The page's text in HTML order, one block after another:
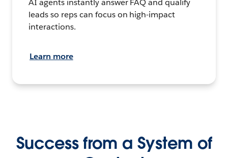
leads so reps can focus on high-impact
interactions.
Learn more
Success from a System of